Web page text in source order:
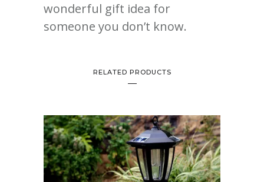
wonderful gift idea for
someone you don’t know.
RELATED PRODUCTS